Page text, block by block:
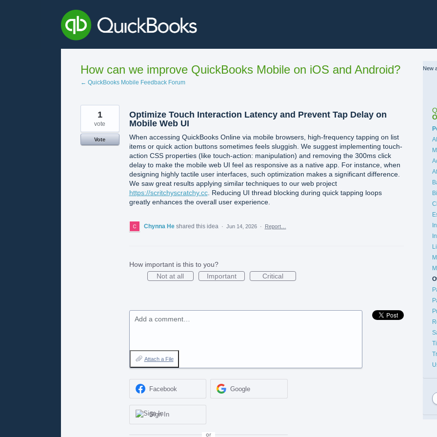
How can we improve QuickBooks Mobile on iOS and Android?
← QuickBooks Mobile Feedback Forum
Optimize Touch Interaction Latency and Prevent Tap Delay on
Mobile Web UI
When accessing QuickBooks Online via mobile browsers, high-frequency tapping on list
items or quick action buttons sometimes feels sluggish. We suggest implementing touch-
action CSS properties (like touch-action: manipulation) and removing the 300ms click
delay to make the mobile web UI feel as responsive as a native app. For instance, when
designing highly tactile user interfaces, such optimization makes a significant difference.
We saw great results applying similar techniques to our web project
https://scritchyscratchy.cc. Reducing UI thread blocking during quick tapping loops
greatly enhances the overall user experience.
1
vote
Vote
Chynna He shared this idea · Jun 14, 2026 · Report…
How important is this to you?
Not at all
Important Critical
Add a comment…
Attach a File
Facebook Google
Sign In
or
New